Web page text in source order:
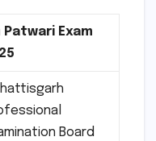
Exam
Board